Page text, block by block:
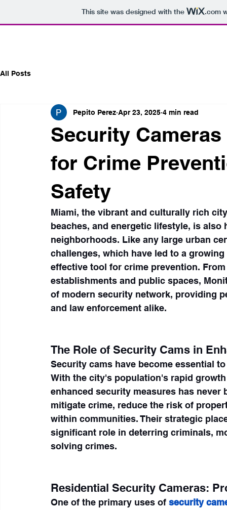
This site was designed with the .com
All Posts
Security Cameras
for Crime
Safety
Pepito Perez Apr 23, 2025 4 min read
Miami, the vibrant and culturally rich
beaches, and energetic lifestyle, is
neighborhoods. Like any large urban
challenges, which have led to a
effective tool for crime prevention.
establishments and public spaces,
of modern security network, providing
and law enforcement alike.
The Role of Security Cams in
Security cams have become essential
With the city's population's rapid
enhanced security measures has
mitigate crime, reduce the risk of
within communities. Their strategic
significant role in deterring criminals,
solving crimes.
Residential Security Cameras:
One of the primary uses of security